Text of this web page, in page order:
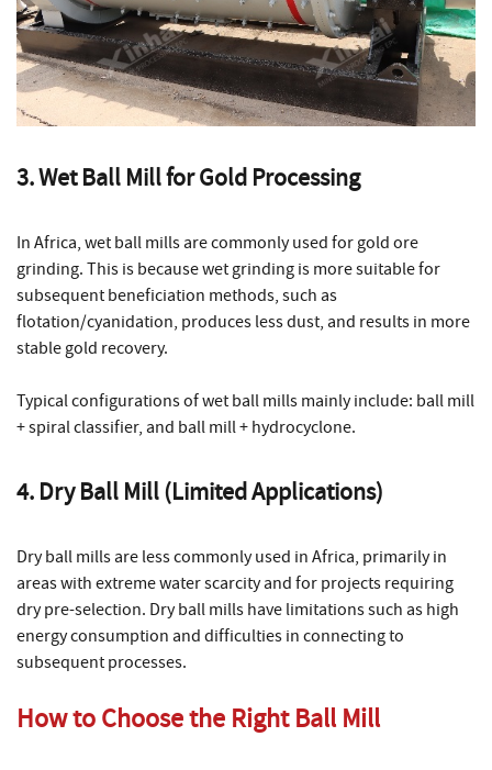
3. Wet Ball Mill for Gold Processing
In Africa, wet ball mills are commonly used for gold ore
grinding. This is because wet grinding is more suitable for
subsequent beneficiation methods, such as
flotation/cyanidation, produces less dust, and results in more
stable gold recovery.
Typical configurations of wet ball mills mainly include: ball mill
+ spiral classifier, and ball mill + hydrocyclone.
4. Dry Ball Mill (Limited Applications)
Dry ball mills are less commonly used in Africa, primarily in
areas with extreme water scarcity and for projects requiring
dry pre-selection. Dry ball mills have limitations such as high
energy consumption and difficulties in connecting to
subsequent processes.
How to Choose the Right Ball Mill